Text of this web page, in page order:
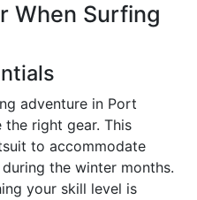
When Surfing
adventure in Port
the right gear. This
to accommodate
the winter months.
your skill level is